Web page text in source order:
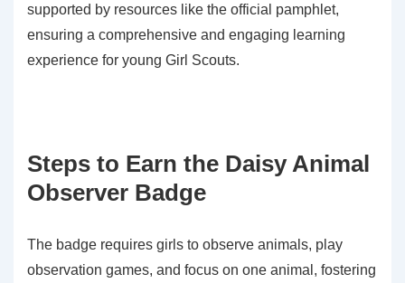
supported by resources like the official pamphlet,
ensuring a comprehensive and engaging learning
experience for young Girl Scouts.
Steps to Earn the Daisy Animal
Observer Badge
The badge requires girls to observe animals, play
observation games, and focus on one animal, fostering